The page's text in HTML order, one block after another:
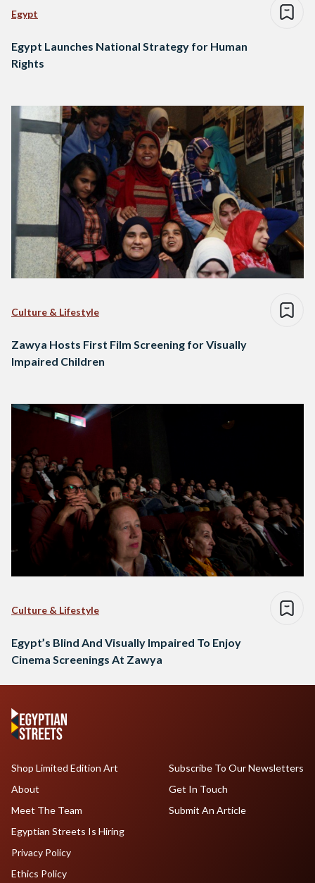
Egypt
Egypt Launches National Strategy for Human
Rights
Culture & Lifestyle
Zawya Hosts First Film Screening for Visually
Impaired Children
Culture & Lifestyle
Egypt’s Blind And Visually Impaired To Enjoy
Cinema Screenings At Zawya
Shop Limited Edition Art
About
Meet The Team
Egyptian Streets Is Hiring
Subscribe To Our Newsletters
Get In Touch
Submit An Article
Privacy Policy
Ethics Policy